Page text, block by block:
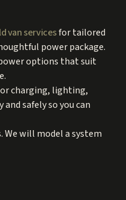
van servicesfor tailored
power package.
options that suit
charging, lighting,
safely so you can
We will model a system